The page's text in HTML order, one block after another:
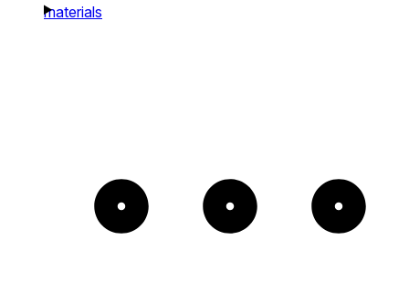
materials